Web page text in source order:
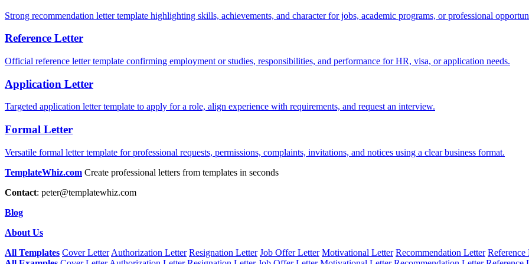
Strong recommendation letter template highlighting skills, achievements, and character for jobs, academic programs, or professional
Reference Letter
Official reference letter template confirming employment or studies, responsibilities, and performance for HR, visa, or application needs.
Application Letter
Targeted application letter template to apply for a role, align experience with requirements, and request an interview.
Formal Letter
Versatile formal letter template for professional requests, permissions, complaints, invitations, and notices using a clear business format.
TemplateWhiz.com Create professional letters from templates in seconds
Contact: peter@templatewhiz.com
Blog
About Us
All Templates Cover Letter Authorization Letter Resignation Letter Job Offer Letter Motivational Letter Recommendation Letter Reference